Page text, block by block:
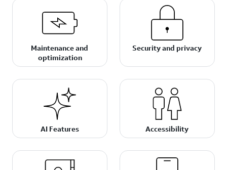
Maintenance and
optimization
Security and privacy
AI Features Accessibility